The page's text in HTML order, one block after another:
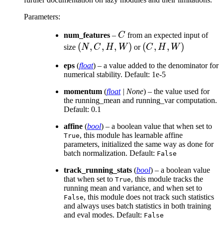
Parameters:
num_features – C
C from an expected input of
size (N,
H,
(N, C, H, W ) or (C,
W)
(C, H , W )
eps (float) – a value added to the denominator for
numerical stability. Default: 1e-5
momentum (float| None) – the value used for
the running_mean and running_var computation.
Default: 0.1
affine (bool) – a boolean value that when set to
True, this module has learnable affine
parameters, initialized the same way as done for
batch normalization. Default: False
track_running_stats (bool) – a boolean value
that when set to True, this module tracks the
running mean and variance, and when set to
False, this module does not track such statistics
and always uses batch statistics in both training
and eval modes. Default: False